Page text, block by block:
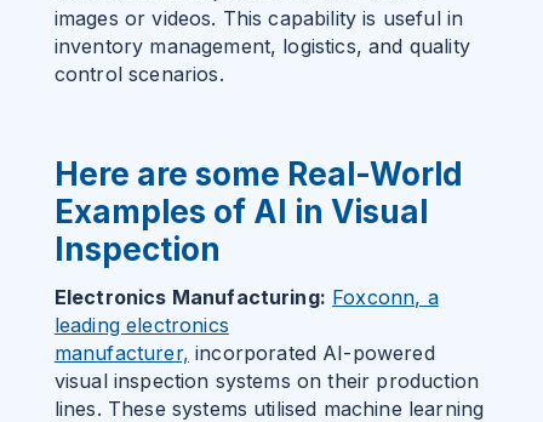
images or videos. This capability is useful in
inventory management, logistics, and quality
control scenarios.
Here are some Real-World
Examples of AI in Visual
Inspection
Electronics Manufacturing: Foxconn, a
leading electronics
manufacturer, incorporated AI-powered
visual inspection systems on their production
lines. These systems utilised machine learning